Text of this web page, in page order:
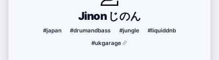
Jinon じのん
#japan #drumandbass #jungle
#liquiddnb
#ukgarage